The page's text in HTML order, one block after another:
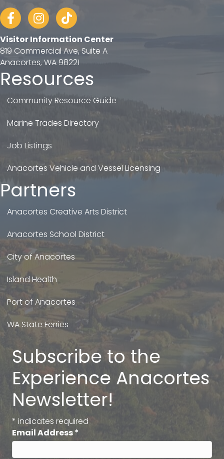
FacebookInstagram
tiktok
Visitor Information Center
819 Commercial Ave, Suite A
Anacortes, WA 98221
Resources
Community Resource Guide
Marine Trades Directory
Job Listings
Anacortes Vehicle and Vessel Licensing
Partners
Anacortes Creative Arts District
Anacortes School District
City of Anacortes
Island Health
Port of Anacortes
WA State Ferries
Subscribe to the
Experience Anacortes
Newsletter!
* indicates required
Email Address*